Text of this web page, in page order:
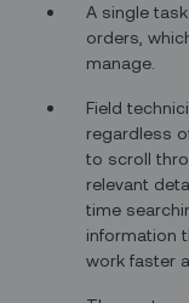
A single
orders,
manage.
Field
regardless
to scroll
relevant
time
information
work faster